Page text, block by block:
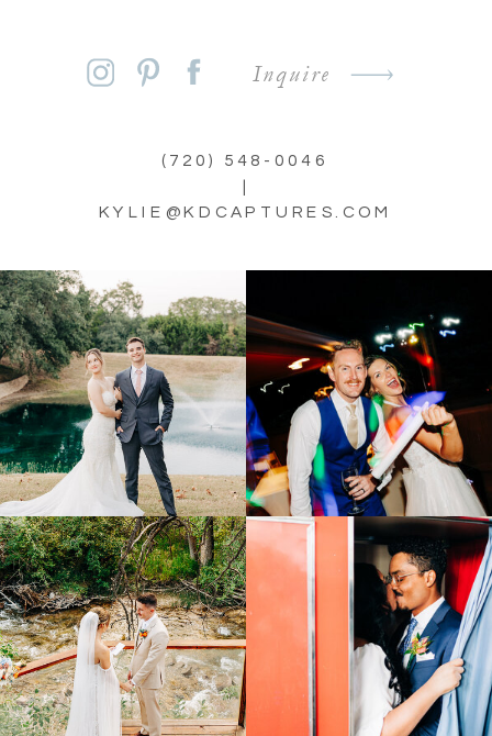
Inquire
(720) 548-0046
KYLIE@KDCAPTURES.COM